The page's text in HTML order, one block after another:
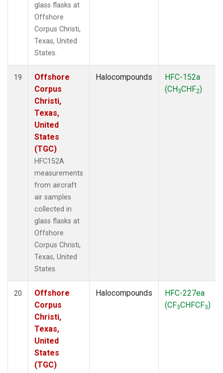
glass flasks at
Offshore
Corpus Christi,
Texas, United
States.
19
Offshore
Corpus
Christi,
Texas,
United
States
(TGC)
HFC152A
measurements
from aircraft
air samples
collected in
glass flasks at
Offshore
Corpus Christi,
Texas, United
States.
Halocompounds
HFC-152a
(CH3CHF2)
20
Offshore
Corpus
Christi,
Texas,
United
States
(TGC)
Halocompounds
HFC-227ea
(CF3CHFCF3)